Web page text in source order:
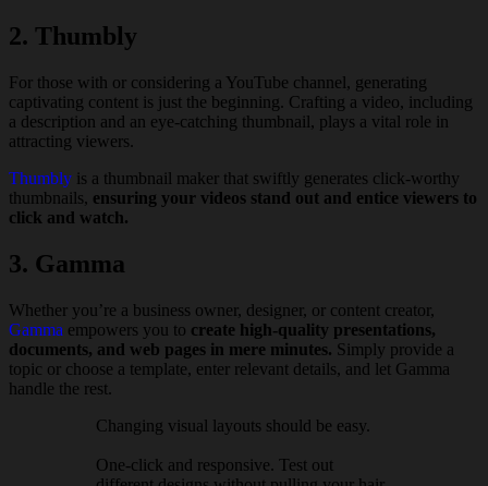
2. Thumbly
For those with or considering a YouTube channel, generating
captivating content is just the beginning. Crafting a video, including
a description and an eye-catching thumbnail, plays a vital role in
attracting viewers.
Thumbly is a thumbnail maker that swiftly generates click-worthy
thumbnails, ensuring your videos stand out and entice viewers to
click and watch.
3. Gamma
Whether you’re a business owner, designer, or content creator,
Gamma empowers you to create high-quality presentations,
documents, and web pages in mere minutes. Simply provide a
topic or choose a template, enter relevant details, and let Gamma
handle the rest.
Changing visual layouts should be easy.
One-click and responsive. Test out